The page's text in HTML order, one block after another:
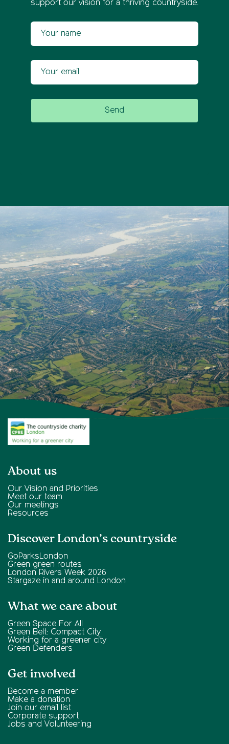
support our vision for a thriving countryside.
About us
Our Vision and Priorities
Meet our team
Our meetings
Resources
Discover London’s countryside
GoParksLondon
Green green routes
London Rivers Week 2026
Stargaze in and around London
What we care about
Green Space For All
Green Belt: Compact City
Working for a greener city
Green Defenders
Get involved
Become a member
Make a donation
Join our email list
Corporate support
Jobs and Volunteering